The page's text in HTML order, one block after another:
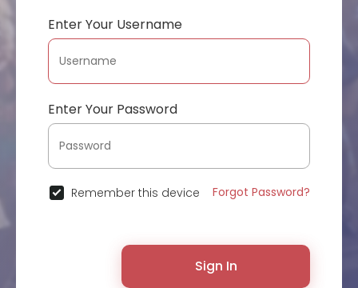
Enter Your Username
Enter Your Password
Remember this device Forgot Password?
Sign In